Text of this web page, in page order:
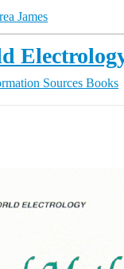
James
Sources Books